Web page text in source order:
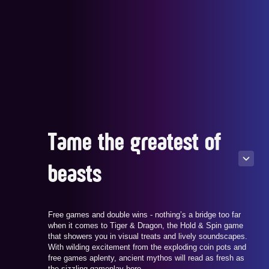
Tame the greatest of
beasts
Free games and double wins - nothing’s a bridge too far
when it comes to Tiger & Dragon, the Hold & Spin game
that showers you in visual treats and lively soundscapes.
With wilding excitement from the exploding coin pots and
free games aplenty, ancient mythos will read as fresh as